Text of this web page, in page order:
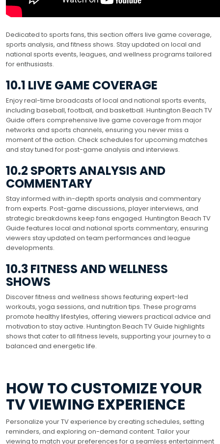
Dedicated to sports fans, this section offers live game coverage,
sports analysis, and fitness shows. Stay updated on local and
national sports events, leagues, and wellness programs tailored
for enthusiasts.
10.1 LIVE GAME COVERAGE
Enjoy real-time broadcasts of local and national sports events,
including baseball, football, and basketball. Huntington Beach TV
Guide offers comprehensive live game coverage from major
networks and sports channels, ensuring you never miss a
moment of the action. Check schedules for upcoming matches
and stay tuned for post-game analysis and interviews.
10.2 SPORTS ANALYSIS AND
COMMENTARY
Stay informed with in-depth sports analysis and commentary
from experts. Post-game discussions, player interviews, and
strategic breakdowns keep fans engaged. Huntington Beach TV
Guide features local and national sports commentary, ensuring
viewers stay updated on team performances and league
developments.
10.3 FITNESS AND WELLNESS
SHOWS
Discover fitness and wellness shows featuring expert-led
workouts, yoga sessions, and nutrition tips. These programs
promote healthy lifestyles, offering viewers practical advice and
motivation to stay active. Huntington Beach TV Guide highlights
shows that cater to all fitness levels, supporting your journey to a
balanced and energetic life.
HOW TO CUSTOMIZE YOUR
TV VIEWING EXPERIENCE
Personalize your TV experience by creating schedules, setting
reminders, and exploring on-demand content. Tailor your
viewing to match your preferences for a seamless entertainment